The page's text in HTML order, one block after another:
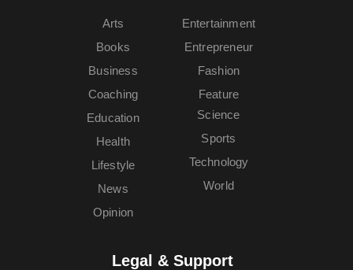
Arts
Books
Business
Coaching
Education
Entertainment
Entrepreneur
Fashion
Feature
Health
Lifestyle
News
Opinion
Science
Sports
Technology
World
Legal & Support